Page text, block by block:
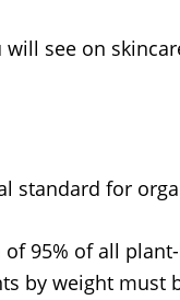
see on
standard for
95% of all
by weight must